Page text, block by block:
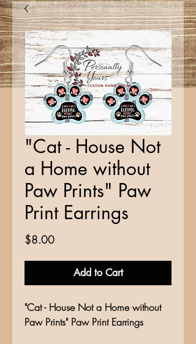
"Cat - House Not
a Home without
Paw Prints" Paw
Print Earrings
$8.00Price
Add to Cart
"Cat - House Not a Home without
Paw Prints" Paw Print Earrings